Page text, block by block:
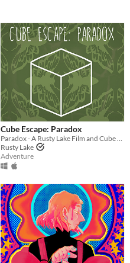
Cube Escape: Paradox
Rusty Lake
Adventure